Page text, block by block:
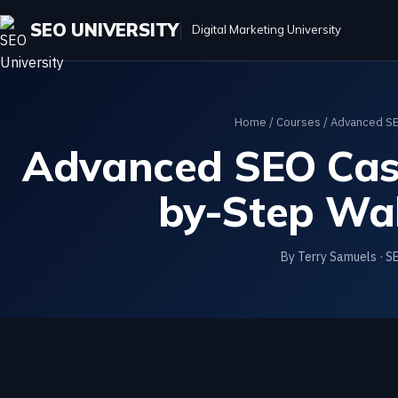
SEO UNIVERSITY Digital Marketing University
Home / Courses /Advanced
Advanced SEO
by-Step
By Terry Samuels ·